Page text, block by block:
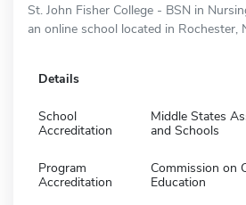
St. John Fisher College - BSN in
an online school located in Rochester,
Details
School
Accreditation
Middle States
and Schools
Program
Accreditation
Commission on
Education